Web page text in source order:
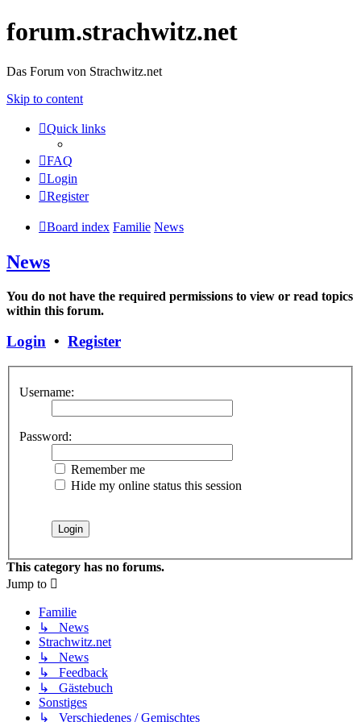
forum.strachwitz.net
Das Forum von Strachwitz.net
Skip to content
Quick links
FAQ
Login
Register
Board index Familie News
News
You do not have the required permissions to view or read topics
within this forum.
Login • Register
Username:
Password:
Remember me
Hide my online status this session
This category has no forums.
Jump to
Familie
↳ News
Strachwitz.net
↳ News
↳ Feedback
↳ Gästebuch
Sonstiges
↳ Verschiedenes / Gemischtes